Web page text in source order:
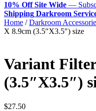
10% Off Site Wide —
Shipping Darkroom
Home /Darkroom
X 8.9cm (3.5″X3.5″) size
Variant
(3.5″X3.5″)
$27.50